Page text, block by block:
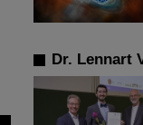
Dr. Lennart